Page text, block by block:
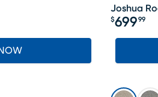
Joshua
Price
$69999